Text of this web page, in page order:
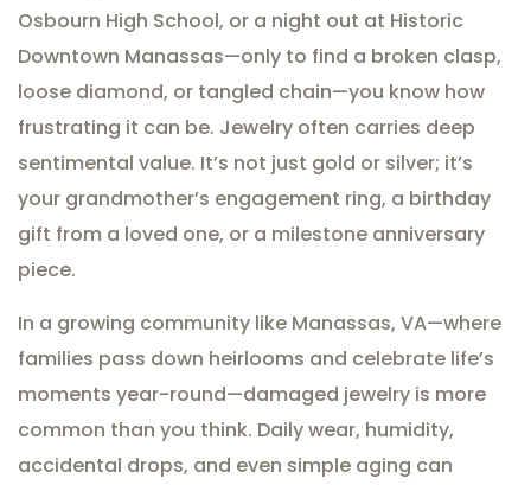
Osbourn High School, or a night out at Historic
Downtown Manassas—only to find a broken clasp,
loose diamond, or tangled chain—you know how
frustrating it can be. Jewelry often carries deep
sentimental value. It’s not just gold or silver; it’s
your grandmother’s engagement ring, a birthday
gift from a loved one, or a milestone anniversary
piece.
In a growing community like Manassas, VA—where
families pass down heirlooms and celebrate life’s
moments year-round—damaged jewelry is more
common than you think. Daily wear, humidity,
accidental drops, and even simple aging can